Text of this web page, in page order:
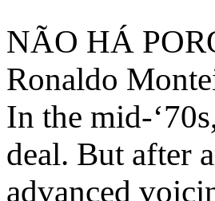
NÃO HÁ
Ronaldo
In the mid-
deal. But after
advanced